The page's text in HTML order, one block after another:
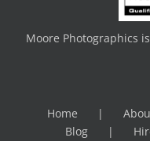
Moore Photographics
Home
Blog